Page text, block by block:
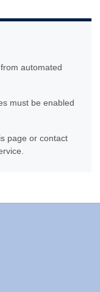
automated
must be enabled
page or contact